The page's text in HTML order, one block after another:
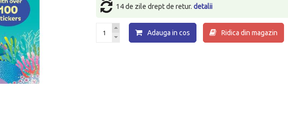
14 de zile drept de retur.detalii
Adauga in cos Ridica din magazin